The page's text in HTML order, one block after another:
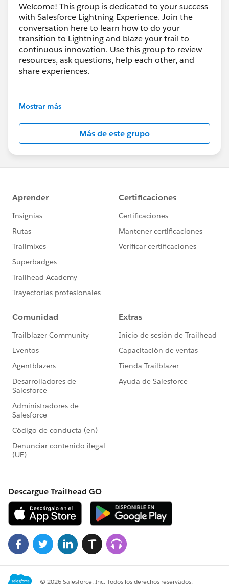
Welcome! This group is dedicated to your success
with Salesforce Lightning Experience. Join the
conversation here to learn how to do your
transition to Lightning and blaze your trail to
continuous innovation. Use this group to review
resources, ask questions, help each other, and
share experiences.
---------------------------------------
This group is maintained and moderated by
this group falls under the official Forward-Looking
http://investor.salesforce.com/about-
us/investor/forward-looking-
statements/default.aspx
Mostrar más
Más de este grupo